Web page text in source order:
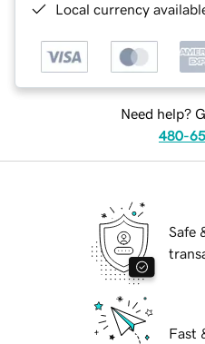
Local currency
Need help?
480-
Safe
Fast